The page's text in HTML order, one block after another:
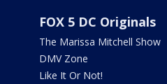
FOX 5 DC Originals
The Marissa Mitchell Show
DMV Zone
Like It Or Not!